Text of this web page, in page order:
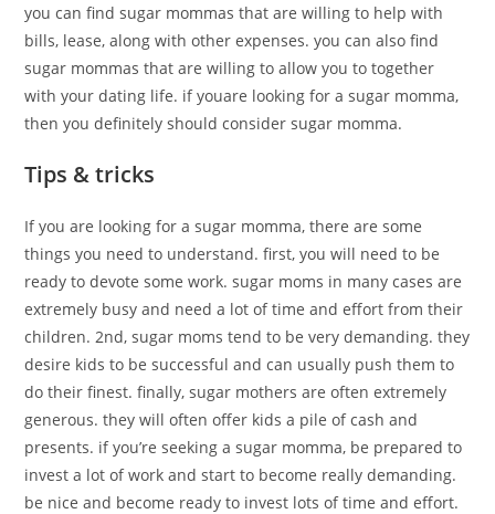
you can find sugar mommas that are willing to help with
bills, lease, along with other expenses. you can also find
sugar mommas that are willing to allow you to together
with your dating life. if youare looking for a sugar momma,
then you definitely should consider sugar momma.
Tips & tricks
If you are looking for a sugar momma, there are some
things you need to understand. first, you will need to be
ready to devote some work. sugar moms in many cases are
extremely busy and need a lot of time and effort from their
children. 2nd, sugar moms tend to be very demanding. they
desire kids to be successful and can usually push them to
do their finest. finally, sugar mothers are often extremely
generous. they will often offer kids a pile of cash and
presents. if you’re seeking a sugar momma, be prepared to
invest a lot of work and start to become really demanding.
be nice and become ready to invest lots of time and effort.